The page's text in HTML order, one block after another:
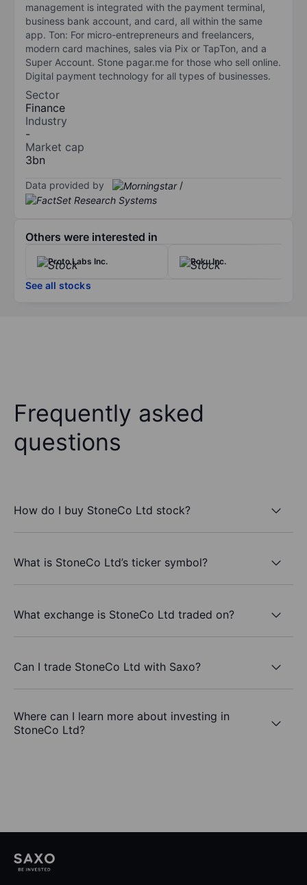
management is integrated with the payment terminal,
business bank account, and card, all within the same
app. Ton: For micro-entrepreneurs and freelancers,
modern card machines, sales via Pix or TapTon, and a
Super Account. Stone pagar.me for those who sell online.
Digital payment technology for all types of businesses.
Sector
Finance
Industry
-
Market cap
3bn
Data provided by /
Others were interested in
Proto Labs Inc. Roku Inc.
See all stocks
Frequently asked
questions
How do I buy StoneCo Ltd stock?
What is StoneCo Ltd’s ticker symbol?
What exchange is StoneCo Ltd traded on?
Can I trade StoneCo Ltd with Saxo?
Where can I learn more about investing in
StoneCo Ltd?